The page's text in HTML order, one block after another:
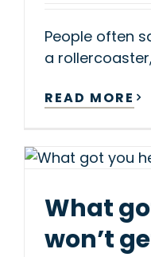
People often
a
READ MORE
What
won’t